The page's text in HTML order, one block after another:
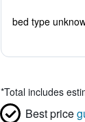
bed type
*Total includes
Best price